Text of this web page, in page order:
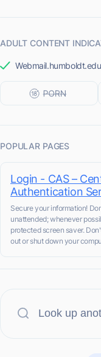
ADULT CONTENT
POPULAR PAGES
Login - CAS –
Authentication
Secure your information!
unattended; whenever
protected screen saver.
out or shut down your